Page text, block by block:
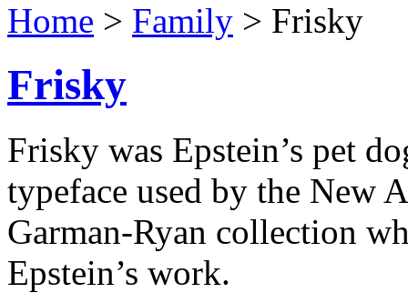
Home > Family > Frisky
Frisky
Frisky was Epstein’s pet
typeface used by the New
Garman-Ryan collection
Epstein’s work.